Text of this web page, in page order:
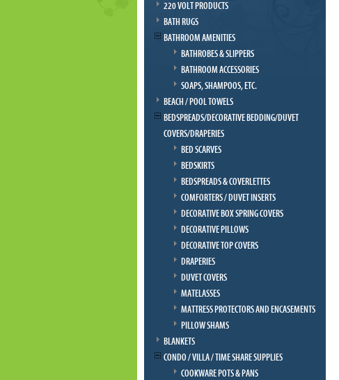
220 VOLT PRODUCTS
BATH RUGS
BATHROOM AMENITIES
BATHROBES & SLIPPERS
BATHROOM ACCESSORIES
SOAPS, SHAMPOOS, ETC.
BEACH / POOL TOWELS
BEDSPREADS/DECORATIVE BEDDING/DUVET
COVERS/DRAPERIES
BED SCARVES
BEDSKIRTS
BEDSPREADS & COVERLETTES
COMFORTERS / DUVET INSERTS
DECORATIVE BOX SPRING COVERS
DECORATIVE PILLOWS
DECORATIVE TOP COVERS
DRAPERIES
DUVET COVERS
MATELASSES
MATTRESS PROTECTORS AND ENCASEMENTS
PILLOW SHAMS
BLANKETS
CONDO / VILLA / TIME SHARE SUPPLIES
COOKWARE POTS & PANS